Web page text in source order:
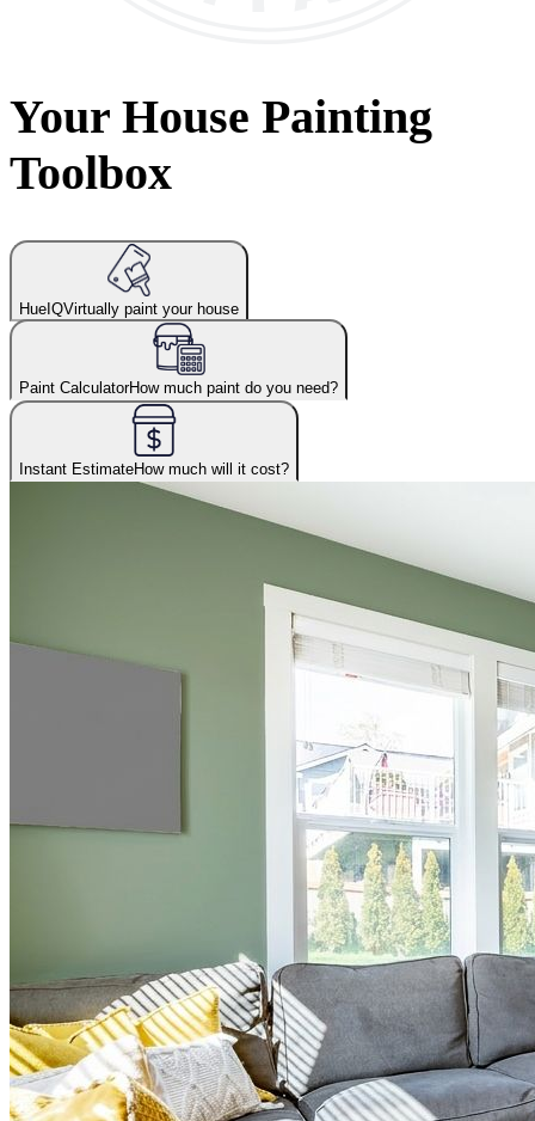
Your House Painting
Toolbox
HueIQVirtually paint your house
Paint CalculatorHow much paint do you need?
Instant EstimateHow much will it cost?